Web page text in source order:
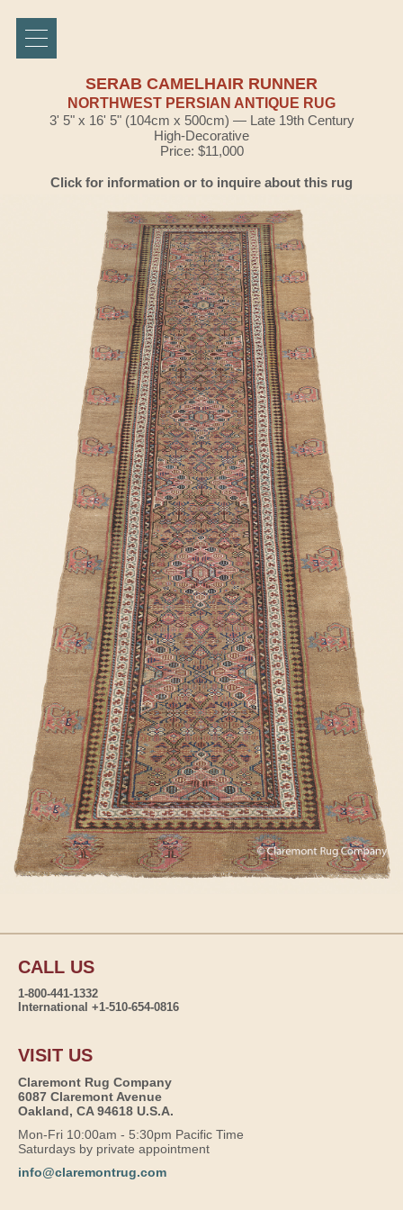
SERAB CAMELHAIR RUNNER
NORTHWEST PERSIAN ANTIQUE RUG
3' 5" x 16' 5" (104cm x 500cm) — Late 19th Century
High-Decorative
Price: $11,000
Click for information or to inquire about this rug
CALL US
1-800-441-1332
International +1-510-654-0816
VISIT US
Claremont Rug Company
6087 Claremont Avenue
Oakland, CA 94618 U.S.A.
Mon-Fri 10:00am - 5:30pm Pacific Time
Saturdays by private appointment
info@claremontrug.com